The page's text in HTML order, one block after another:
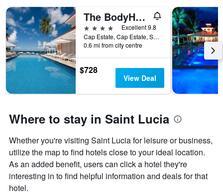
The BodyHoliday
4 stars
Excellent 9.8
Cap Estate, Cap Estate, Saint Lucia
0.6 mi from city centre
$728
View Deal
Where to stay in Saint Lucia
Whether you're visiting Saint Lucia for leisure or business,
utilize the map to find hotels close to your ideal location.
As an added benefit, users can click a hotel they're
interesting in to find helpful information and deals for that
hotel.